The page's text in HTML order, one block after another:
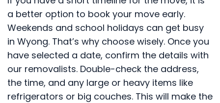
a better option to book your move early.
Weekends and school holidays can get busy
in Wyong. That’s why choose wisely. Once you
have selected a date, confirm the details with
our removalists. Double-check the address,
the time, and any large or heavy items like
refrigerators or big couches. This will make the